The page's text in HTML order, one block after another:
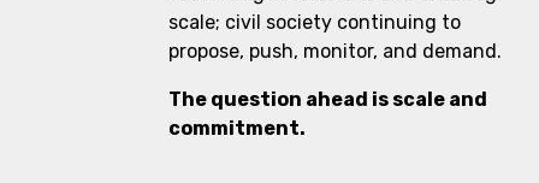
scale; civil society continuing to
propose, push, monitor, and demand.
The question ahead is scale and
commitment.